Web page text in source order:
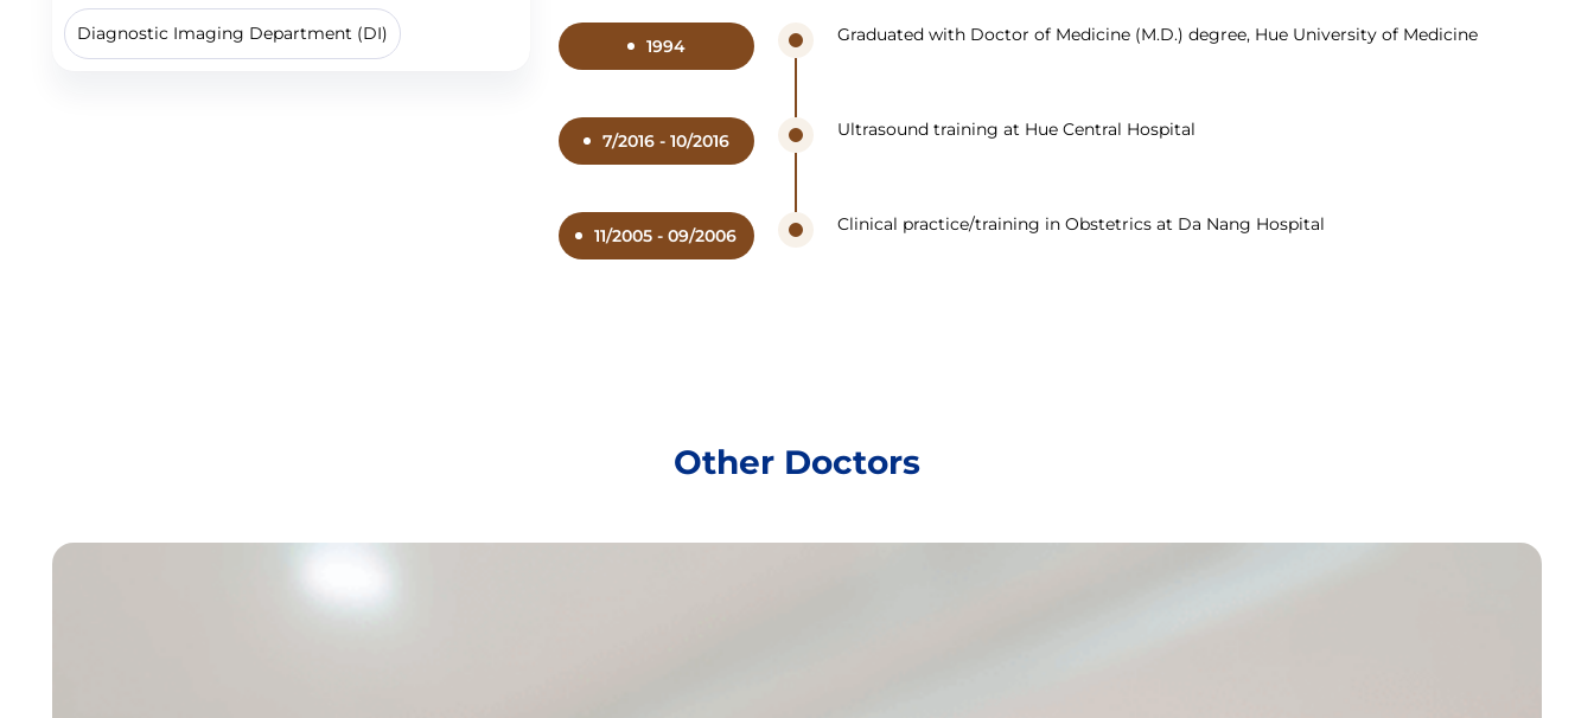
Diagnostic Imaging Department (DI)
1994
Graduated with Doctor of Medicine (M.D.) degree, Hue University of Medicine
7/2016 - 10/2016
Ultrasound training at Hue Central Hospital
11/2005 - 09/2006
Clinical practice/training in Obstetrics at Da Nang Hospital
Other Doctors